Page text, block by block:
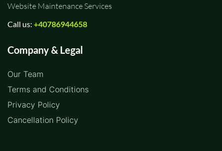
Website Maintenance Services
Call us: +40786944658
Company & Legal
Our Team
Terms and Conditions
Privacy Policy
Cancellation Policy